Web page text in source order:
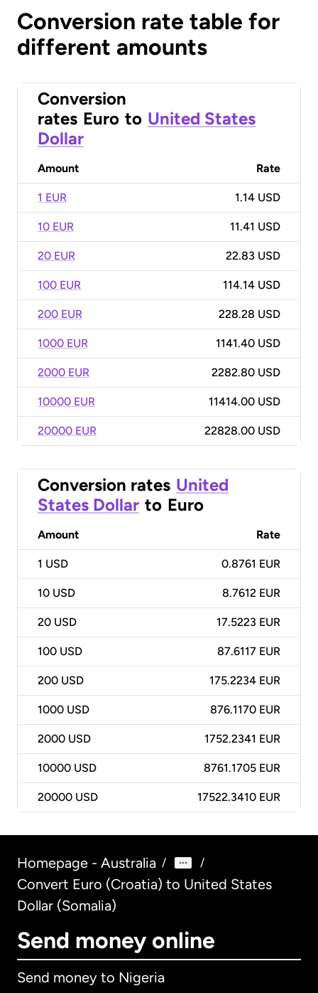
Conversion rate table for
different amounts
Conversion
rates Euro to United States
Dollar
Amount Rate
1 EUR 1.14 USD
10 EUR 11.41 USD
20 EUR 22.83 USD
100 EUR 114.14 USD
200 EUR 228.28 USD
1000 EUR 1141.40 USD
2000 EUR 2282.80 USD
10000 EUR 11414.00 USD
20000 EUR 22828.00 USD
Conversion rates United
States Dollar to Euro
Amount Rate
1 USD 0.8761 EUR
10 USD 8.7612 EUR
20 USD 17.5223 EUR
100 USD 87.6117 EUR
200 USD 175.2234 EUR
1000 USD 876.1170 EUR
2000 USD 1752.2341 EUR
10000 USD 8761.1705 EUR
20000 USD 17522.3410 EUR
Homepage - Australia / /
Convert Euro (Croatia) to United States
Dollar (Somalia)
Send money online
Send money to Nigeria